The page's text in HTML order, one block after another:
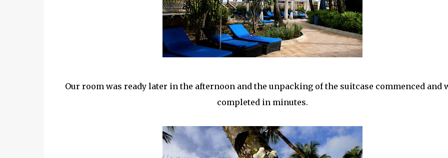
Our room was ready later in the afternoon and the unpacking of the suitcase commenced and
completed in minutes.